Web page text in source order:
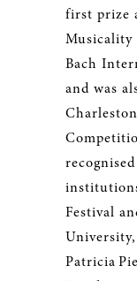
first prize
Musicality
Bach
and was
Festival
Patricia